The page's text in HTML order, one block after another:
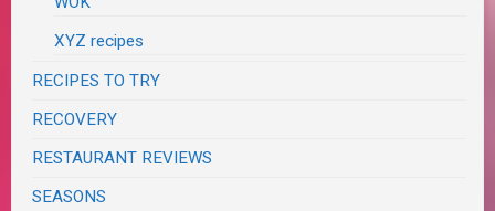
XYZ recipes
RECIPES TO TRY
RECOVERY
RESTAURANT REVIEWS
SEASONS